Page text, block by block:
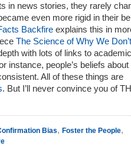
in news stories, they rarely
even more rigid in their
Backfire explains this in
The Science of Why We Don’t
with lots of links to academic
instance, people’s beliefs about
All of these things are
. But I’ll never convince you of
Bias, Foster the People,